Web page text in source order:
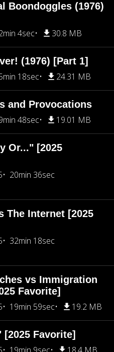
Boondoggles (1976)
4sec 30.8 MB
(1976) [Part 1]
18sec 24.31 MB
and Provocations
48sec 19.01 MB
Or..." [2025
20min 36sec
The Internet [2025
32min 18sec
vs Immigration
Favorite]
19min 59sec 19.2 MB
Favorite]